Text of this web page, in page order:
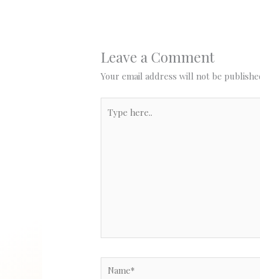
Leave a Comment
Your email address will not be
here..